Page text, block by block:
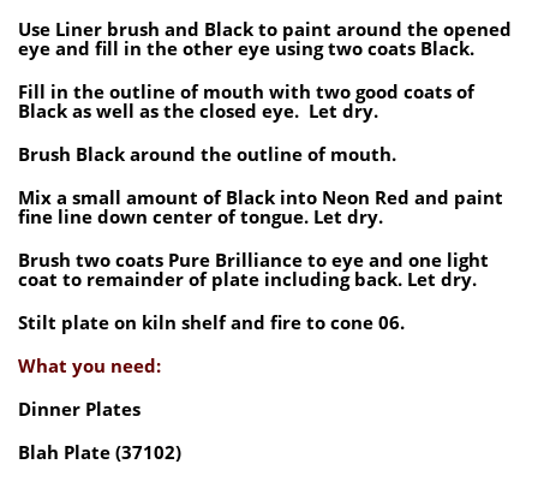
Use Liner brush and Black to paint around the opened
eye and fill in the other eye using two coats Black.
Fill in the outline of mouth with two good coats of
Black as well as the closed eye. Let dry.
Brush Black around the outline of mouth.
Mix a small amount of Black into Neon Red and paint
fine line down center of tongue. Let dry.
Brush two coats Pure Brilliance to eye and one light
coat to remainder of plate including back. Let dry.
Stilt plate on kiln shelf and fire to cone 06.
What you need:
Dinner Plates
Blah Plate (37102)